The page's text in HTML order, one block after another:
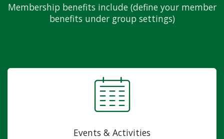
Membership benefits include (define your member
benefits under group settings)
Events & Activities